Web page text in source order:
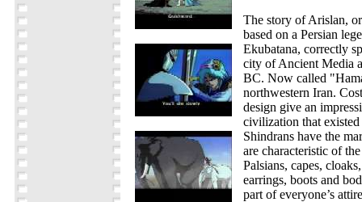
The story of Arislan,
based on a Persian
Ekubatana, correctly
city of Ancient Media
BC. Now called
northwestern Iran.
design give an
civilization that
Shindrans have the
are characteristic of
Palsians, capes,
earrings, boots and
part of everyone’s